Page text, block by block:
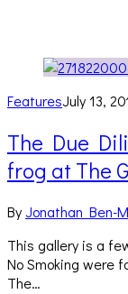
FeaturesJuly 13,
The Due
frog at The
ByJonathan Ben-
This gallery is a
No Smoking were
The…